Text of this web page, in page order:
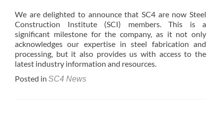
We are delighted to announce that SC4 are now Steel
Construction Institute (SCI) members. This is a
significant milestone for the company, as it not only
acknowledges our expertise in steel fabrication and
processing, but it also provides us with access to the
latest industry information and resources.
Posted in SC4 News